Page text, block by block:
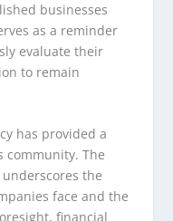
businesses
as a reminder
evaluate their
to remain
has provided a
community. The
underscores the
face and the
financial